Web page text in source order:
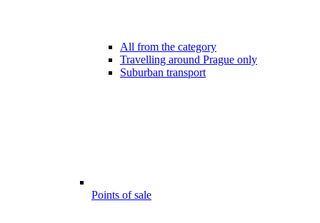
All from the category
Travelling around Prague only
Suburban transport
Points of sale